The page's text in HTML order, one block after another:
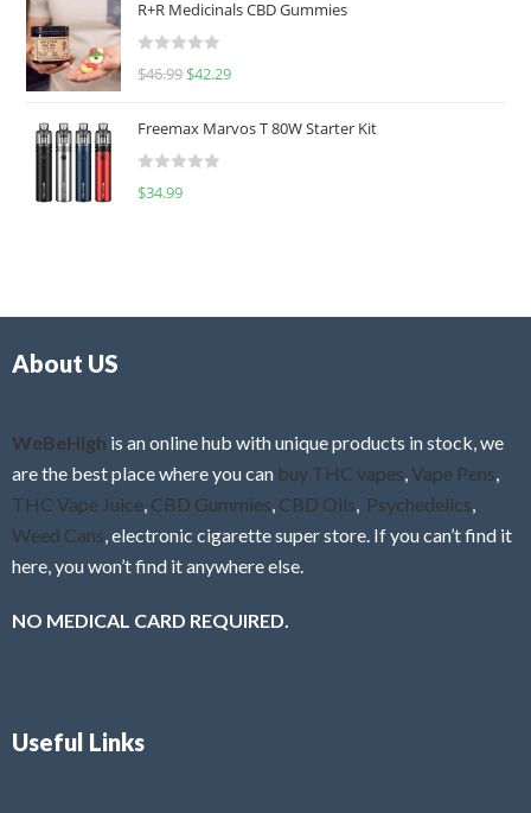
e
d
0
u
o
f
R+R Medicinals CBD Gummies
R
e
d
0
f
$46.99 $42.29
Freemax Marvos T 80W Starter Kit
R
$34.99
About US
WeBeHigh is an online hub with unique products in stock, we
are the best place where you can buy THC vapes Vape Pens
THC Vape Juice CBD Gummies CBD Oils Psychedelics
Weed Cans , electronic cigarette super store. If you can’t find it
here, you won’t find it anywhere else.
NO MEDICAL CARD REQUIRED.
Useful Links